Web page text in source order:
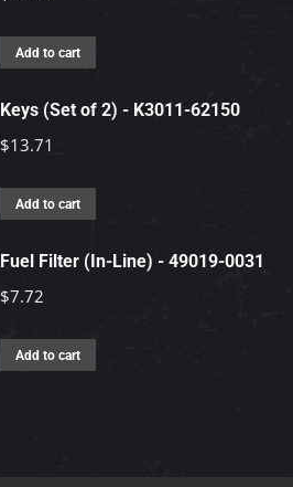
Add to cart
Keys (Set of 2) - K3011-62150
$13.71
Add to cart
Fuel Filter (In-Line) - 49019-0031
$7.72
Add to cart